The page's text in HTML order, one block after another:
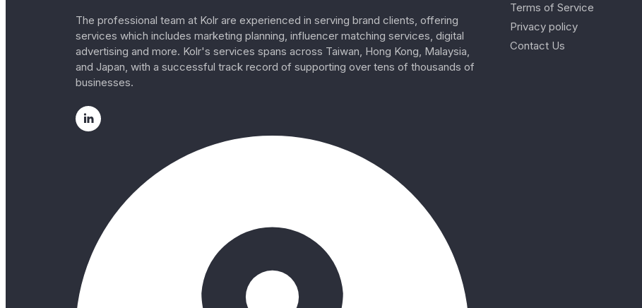
The professional team at Kolr are experienced in serving brand clients, offering
services which includes marketing planning, influencer matching services, digital
advertising and more. Kolr's services spans across Taiwan, Hong Kong, Malaysia,
and Japan, with a successful track record of supporting over tens of thousands of
businesses.
Terms of Service
Privacy policy
Contact Us